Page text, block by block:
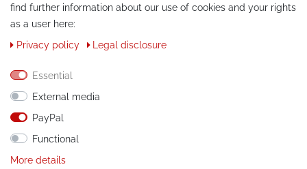
CONTACT
Phone:+49 / 030 / 33939195
find further information about our use of cookies and your rights
as a user here:
Privacy policy
Legal disclosure
Essential
External media
PayPal
Functional
More details